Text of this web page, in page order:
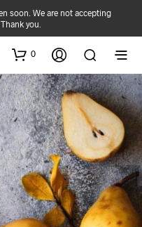
soon. We are not accepting
you.
0